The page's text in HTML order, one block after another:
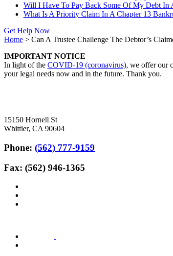
Will I Have To Pay Back Some Of My Debt In
What Is A Priority Claim In A Chapter 13
Get Help Now
Home > Can A Trustee Challenge The Debtor’s
IMPORTANT NOTICE
In light of the COVID-19 (coronavirus), we offer our
your legal needs now and in the future. Thank you.
15150 Hornell St
Whittier, CA 90604
Phone: (562) 777-9159
Fax: (562) 946-1365